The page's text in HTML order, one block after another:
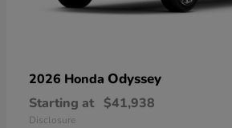
2026 Honda Odyssey
Starting at $41,938
Disclosure